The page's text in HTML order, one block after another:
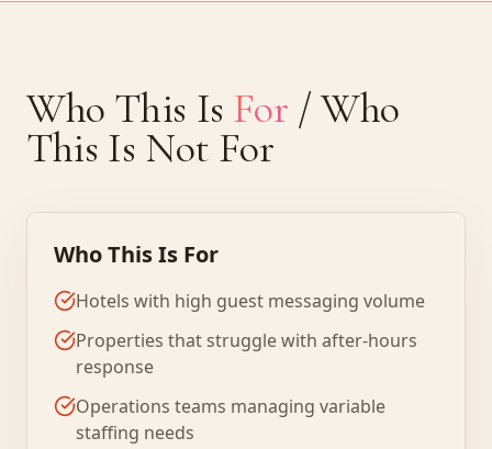
Who This Is For / Who
This Is Not For
Who This Is For
Hotels with high guest messaging volume
Properties that struggle with after-hours
response
Operations teams managing variable
staffing needs